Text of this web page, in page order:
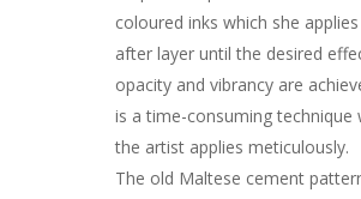
coloured inks which she
after layer until the desired
opacity and vibrancy are
is a time-consuming technique
the artist applies meticulously.
The old Maltese cement